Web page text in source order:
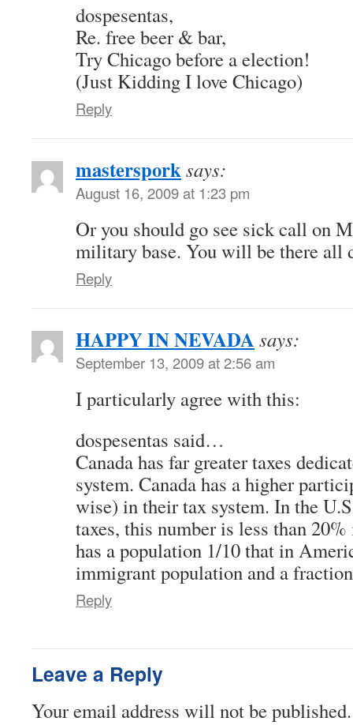
dospesentas,
Re. free beer & bar,
Try Chicago before a election!
(Just Kidding I love Chicago)
Reply
mastersporksays:
August 16, 2009 at 1:23 pm
Or you should go see sick call on
military base. You will be there all
Reply
HAPPY IN NEVADA says:
September 13, 2009 at 2:56 am
I particularly agree with this:
dospesentas said…
Canada has far greater taxes
system. Canada has a higher
wise) in their tax system. In the
taxes, this number is less than 20%
has a population 1/10 that in
immigrant population and a
Reply
Leave a Reply
Your email address will not be published.